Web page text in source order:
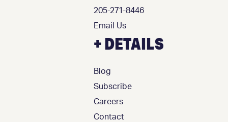
205-271-8446
Email Us
+ DETAILS
Blog
Subscribe
Careers
Contact